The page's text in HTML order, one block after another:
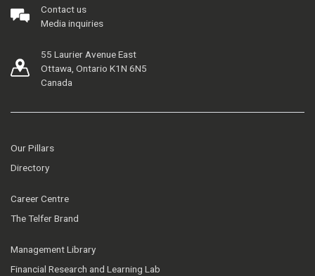
Contact us
Media inquiries
55 Laurier Avenue East
Ottawa, Ontario K1N 6N5
Canada
Our Pillars
Directory
Career Centre
The Telfer Brand
Management Library
Financial Research and Learning Lab